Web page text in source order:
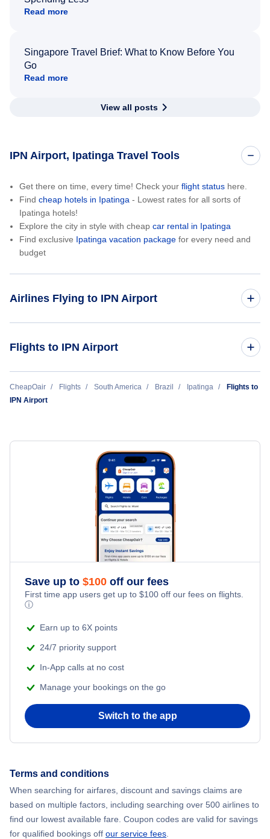
Read more
Singapore Travel Brief: What to Know Before You
Go
Read more
View all posts
IPN Airport, Ipatinga Travel Tools
Get there on time, every time! Check your flight status here.
Find cheap hotels in Ipatinga - Lowest rates for all sorts of
Ipatinga hotels!
Explore the city in style with cheap car rental in Ipatinga
Find exclusive Ipatinga vacation package for every need and
budget
Airlines Flying to IPN Airport
Flights to IPN Airport
Orlando to Ipatinga (ORL to IPN)
CheapOair Flights South America Brazil Ipatinga
Flights to
IPN Airport
Save up to $100 off our fees
First time app users get up to $100 off our fees on flights.
ⓘ
Earn up to 6X points
24/7 priority support
In-App calls at no cost
Manage your bookings on the go
Switch to the app
Terms and conditions
When searching for airfares, discount and savings claims are
based on multiple factors, including searching over 500 airlines to
find our lowest available fare. Coupon codes are valid for savings
for qualified bookings off our service fees